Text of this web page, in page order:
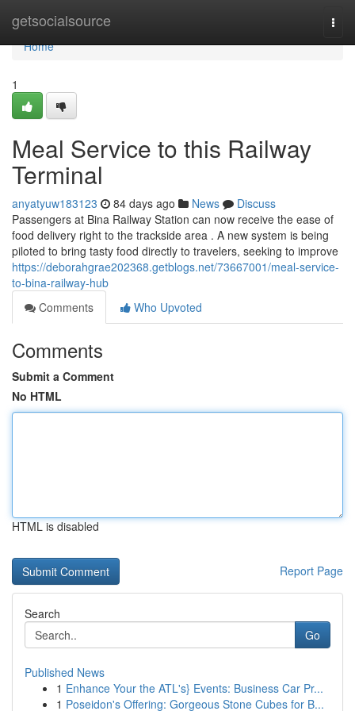
getsocialsource
Home
Home
1
Meal Service to this Railway
Terminal
anyatyuw183123 84 days ago News
Discuss
Passengers at Bina Railway Station can now receive the ease of
food delivery right to the trackside area . A new system is being
piloted to bring tasty food directly to travelers, seeking to improve
https://deborahgrae202368.getblogs.net/73667001/meal-service-
to-bina-railway-hub
Comments
Who Upvoted
Comments
Submit a Comment
No HTML
HTML is disabled
Report Page
Search
Go
Published News
1 Enhance Your the ATL's} Events: Business Car Pr...
1 Poseidon's Offering: Gorgeous Stone Cubes for B...